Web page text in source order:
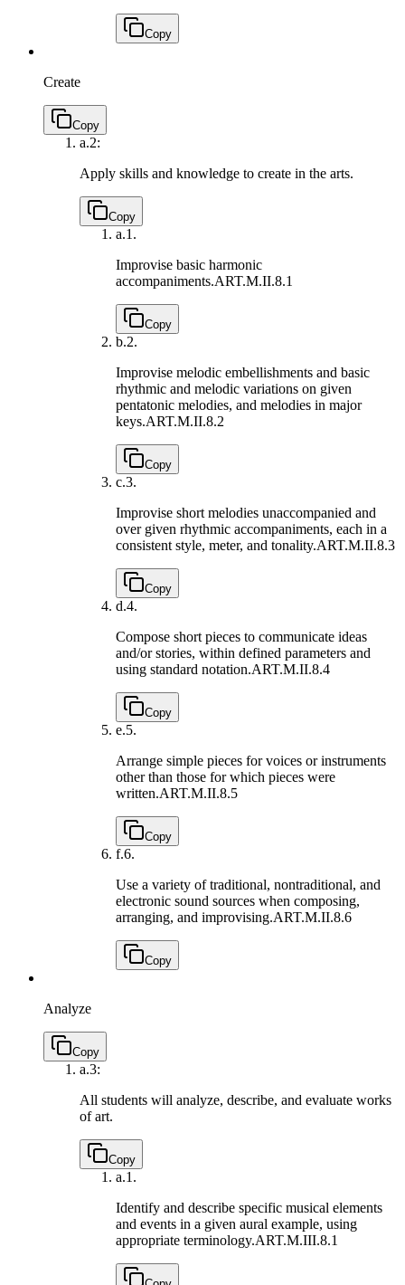
Copy
Create
Copy
a.2:
Apply skills and knowledge to create in the arts.
Copy
a.1.
Improvise basic harmonic
accompaniments.ART.M.II.8.1
Copy
b.2.
Improvise melodic embellishments and basic
rhythmic and melodic variations on given
pentatonic melodies, and melodies in major
keys.ART.M.II.8.2
Copy
c.3.
Improvise short melodies unaccompanied and
over given rhythmic accompaniments, each in a
consistent style, meter, and tonality.ART.M.II.8.3
Copy
d.4.
Compose short pieces to communicate ideas
and/or stories, within defined parameters and
using standard notation.ART.M.II.8.4
Copy
e.5.
Arrange simple pieces for voices or instruments
other than those for which pieces were
written.ART.M.II.8.5
Copy
f.6.
Use a variety of traditional, nontraditional, and
electronic sound sources when composing,
arranging, and improvising.ART.M.II.8.6
Copy
Analyze
Copy
a.3:
All students will analyze, describe, and evaluate works
of art.
Copy
a.1.
Identify and describe specific musical elements
and events in a given aural example, using
appropriate terminology.ART.M.III.8.1